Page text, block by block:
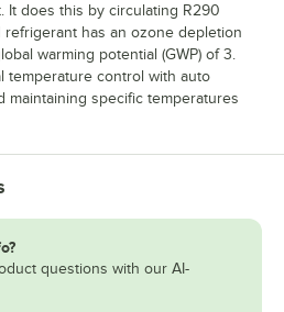
It does this by circulating R290
has an ozone depletion
warming potential (GWP) of 3.
temperature control with auto
maintaining specific temperatures
questions with our AI-